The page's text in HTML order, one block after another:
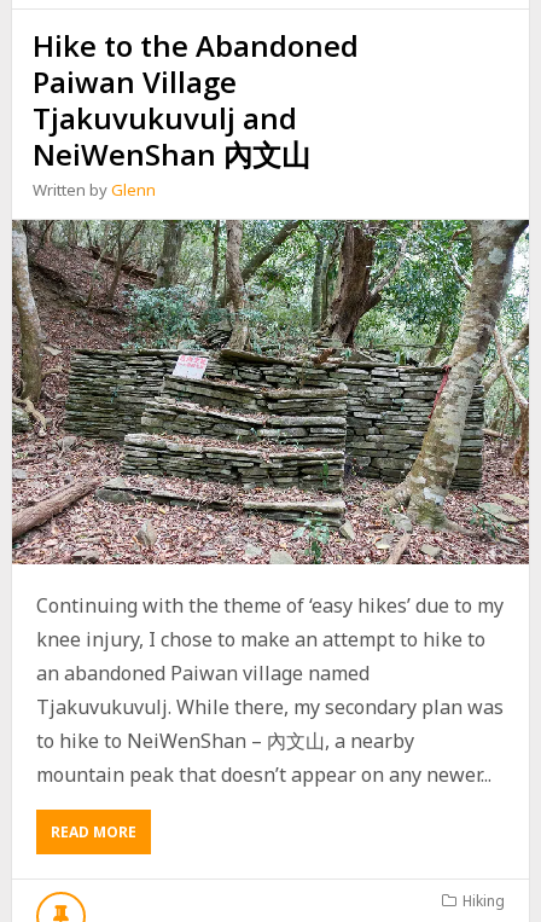
I
N
G
B
C
U
S
H
A
N
,
C
A
O
S
H
A
N
,
N
A
N
H
L
U
S
H
A
W
E
T
A
Hike to the Abandoned
Paiwan Village
Tjakuvukuvulj and
NeiWenShan 內文山
Written byGlenn
Continuing with the theme of ‘easy hikes’ due to my
knee injury, I chose to make an attempt to hike to
an abandoned Paiwan village named
Tjakuvukuvulj. While there, my secondary plan was
to hike to NeiWenShan – 內文山, a nearby
mountain peak that doesn’t appear on any newer...
READ MORE
B
O
Hiking